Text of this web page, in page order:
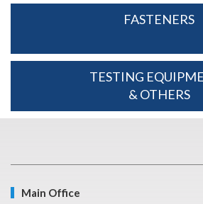
FASTENERS
TESTING
& OTHERS
Main Office